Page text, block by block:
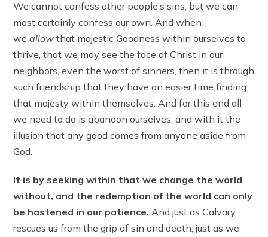
We cannot confess other people’s sins, but we can
most certainly confess our own. And when
weallow that majestic Goodness within ourselves to
thrive, that we may see the face of Christ in our
neighbors, even the worst of sinners, then it is through
such friendship that they have an easier time finding
that majesty within themselves. And for this end all
we need to do is abandon ourselves, and with it the
illusion that any good comes from anyone aside from
God.
It is by seeking within that we change the world
without, and the redemption of the world can only
be hastened in our patience. And just as Calvary
rescues us from the grip of sin and death, just as we